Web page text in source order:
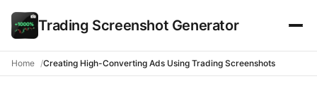
Trading Screenshot Generator
Home Creating High-Converting Ads Using Trading Screenshots